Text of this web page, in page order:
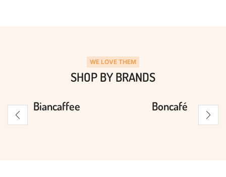
WE LOVE THEM
SHOP BY BRANDS
Biancaffee Boncafé